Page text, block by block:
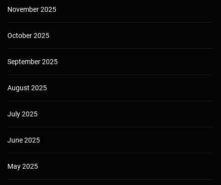
November 2025
October 2025
September 2025
August 2025
July 2025
June 2025
May 2025